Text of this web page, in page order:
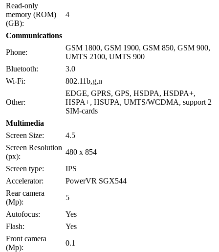
Read-only
memory (ROM)
(GB):
4
Communications
Phone:
GSM 1800, GSM 1900, GSM 850, GSM 900,
UMTS 2100, UMTS 900
Bluetooth:
3.0
Wi-Fi:
802.11b,g,n
Other:
EDGE, GPRS, GPS, HSDPA, HSDPA+,
HSPA+, HSUPA, UMTS/WCDMA, support 2
SIM-cards
Multimedia
Screen Size:
4.5
Screen Resolution
(px):
480 x 854
Screen type:
IPS
Accelerator:
PowerVR SGX544
Rear camera
(Mp):
5
Autofocus:
Yes
Flash:
Yes
Front camera
(Mp):
0.1